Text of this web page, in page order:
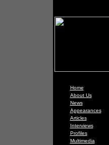
Home
About Us
News
Appearances
Articles
Interviews
Profiles
Multimedia